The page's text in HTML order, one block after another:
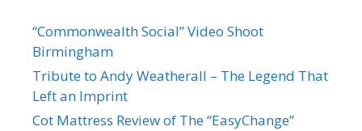
“Commonwealth Social” Video Shoot
Birmingham
Tribute to Andy Weatherall – The Legend That
Left an Imprint
Cot Mattress Review of The “EasyChange”